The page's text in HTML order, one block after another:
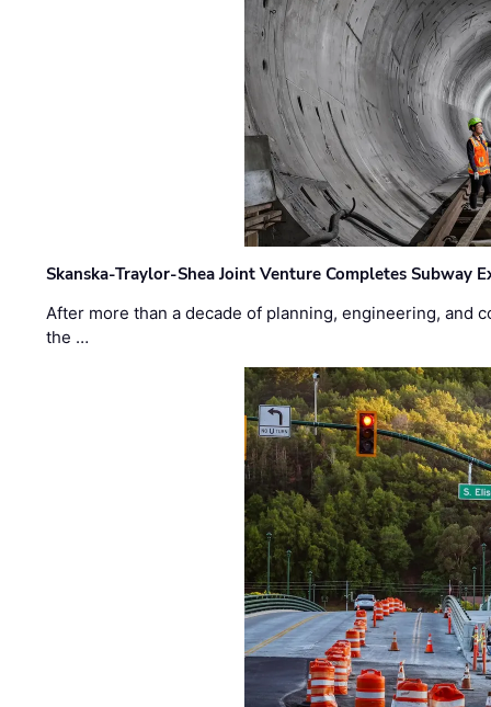
Skanska-Traylor-Shea Joint Venture Completes Subway
After more than a decade of planning, engineering,
the …